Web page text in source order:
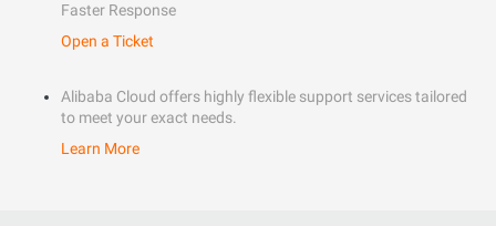
Faster Response
Open a Ticket
Alibaba Cloud offers highly flexible support services tailored
to meet your exact needs.
Learn More